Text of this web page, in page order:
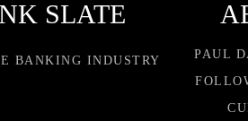
SLATE
BANKING INDUSTRY
PAUL